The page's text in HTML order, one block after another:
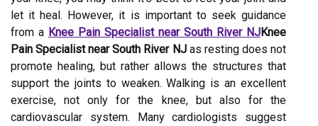
let it heal. However, it is important to seek guidance
from a Knee Pain Specialist near South River NJKnee
Pain Specialist near South River NJas resting does not
promote healing, but rather allows the structures that
support the joints to weaken. Walking is an excellent
exercise, not only for the knee, but also for the
cardiovascular system. Many cardiologists suggest